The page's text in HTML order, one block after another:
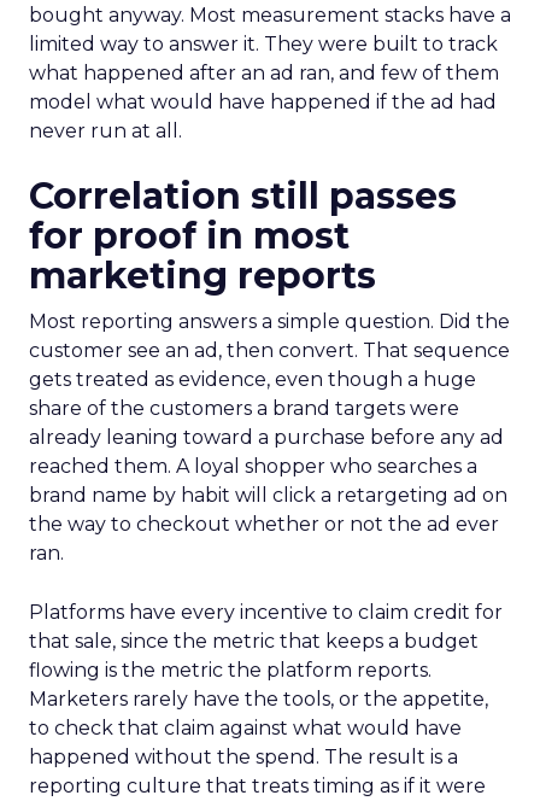
bought anyway. Most measurement stacks have a
limited way to answer it. They were built to track
what happened after an ad ran, and few of them
model what would have happened if the ad had
never run at all.
Correlation still passes
for proof in most
marketing reports
Most reporting answers a simple question. Did the
customer see an ad, then convert. That sequence
gets treated as evidence, even though a huge
share of the customers a brand targets were
already leaning toward a purchase before any ad
reached them. A loyal shopper who searches a
brand name by habit will click a retargeting ad on
the way to checkout whether or not the ad ever
ran.
Platforms have every incentive to claim credit for
that sale, since the metric that keeps a budget
flowing is the metric the platform reports.
Marketers rarely have the tools, or the appetite,
to check that claim against what would have
happened without the spend. The result is a
reporting culture that treats timing as if it were